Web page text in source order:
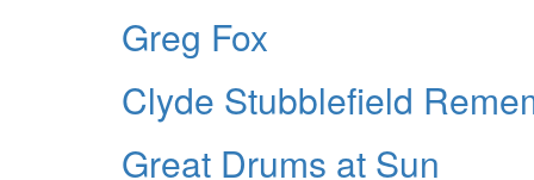
Greg Fox
Clyde Stubblefield
Great Drums at Sun